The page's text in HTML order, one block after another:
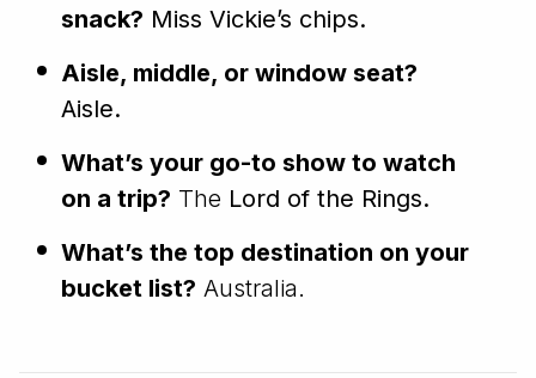
snack? Miss Vickie’s chips.
Aisle, middle, or window seat?
Aisle.
What’s your go-to show to watch
on a trip? The Lord of the Rings.
What’s the top destination on your
bucket list? Australia.